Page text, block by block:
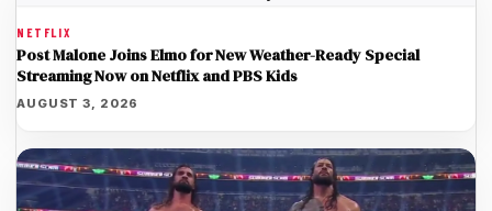
NETFLIX
Post Malone Joins Elmo for New Weather-Ready Special
Streaming Now on Netflix and PBS Kids
AUGUST 3, 2026